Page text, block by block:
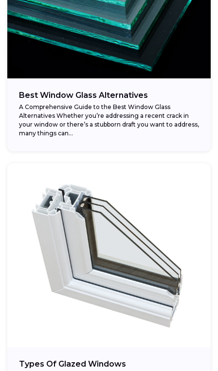
Best Window Glass Alternatives
A Comprehensive Guide to the Best Window Glass
Alternatives Whether you’re addressing a recent crack in
your window or there’s a stubborn draft you want to address,
many things can...
Types Of Glazed Windows